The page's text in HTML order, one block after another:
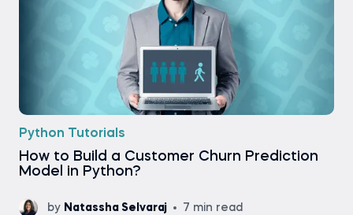
Python Tutorials
How to Build a Customer Churn Prediction
Model in Python?
by Natassha Selvaraj 7 min read